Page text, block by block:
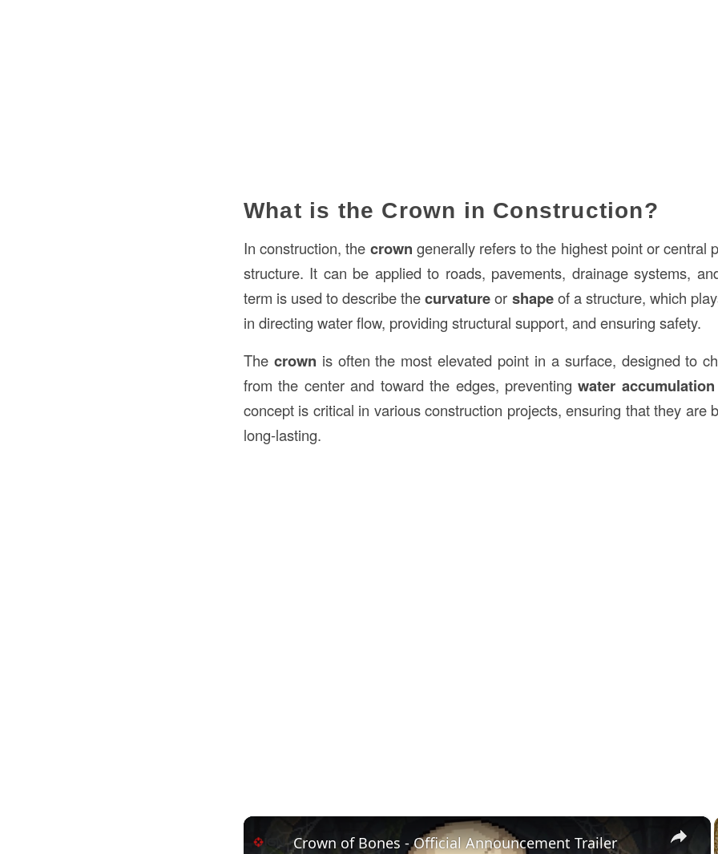
What is the Crown in Construction?
In construction, the crown generally refers to the highest point or central
structure. It can be applied to roads, pavements, drainage systems,
term is used to describe thecurvatureor shapeof a structure, which
in directing water flow, providing structural support, and ensuring safety.
The crown is often the most elevated point in a surface, designed to
from the center and toward the edges, preventingwater accumulation
concept is critical in various construction projects, ensuring that they are
long-lasting.
×
Crown of Bones - Official Announcement Trailer